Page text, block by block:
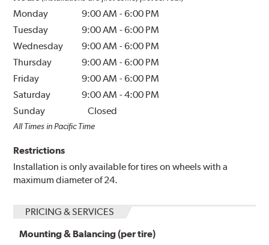
Monday 9:00 AM -6:00 PM
Tuesday
9:00 AM -6:00 PM
Wednesday
9:00 AM -6:00 PM
Thursday
9:00 AM -6:00 PM
Friday
9:00 AM -6:00 PM
Saturday
9:00 AM -4:00 PM
Sunday
Closed
All Times in Pacific Time
Restrictions
Installation is only available for tires on wheels with a
maximum diameter of 24.
PRICING & SERVICES
Mounting & Balancing (per tire)